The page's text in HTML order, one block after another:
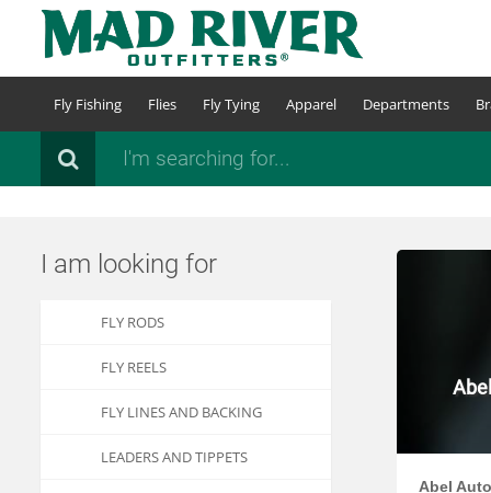
content
Fly Fishing Flies Fly Tying Apparel Departments
Search
I am looking for
FLY RODS
FLY REELS
FLY LINES AND BACKING
LEADERS AND TIPPETS
Abel